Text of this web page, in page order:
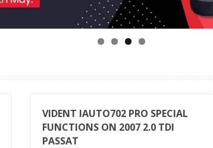
VIDENT IAUTO702 PRO SPECIAL
FUNCTIONS ON 2007 2.0 TDI
PASSAT